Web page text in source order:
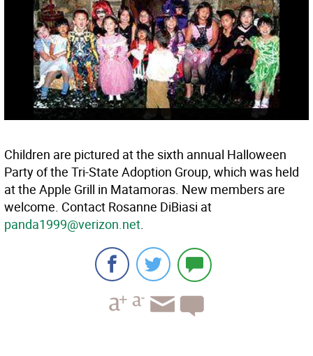
Children are pictured at the sixth annual Halloween
Party of the Tri-State Adoption Group, which was held
at the Apple Grill in Matamoras. New members are
welcome. Contact Rosanne DiBiasi at
panda1999@verizon.net.